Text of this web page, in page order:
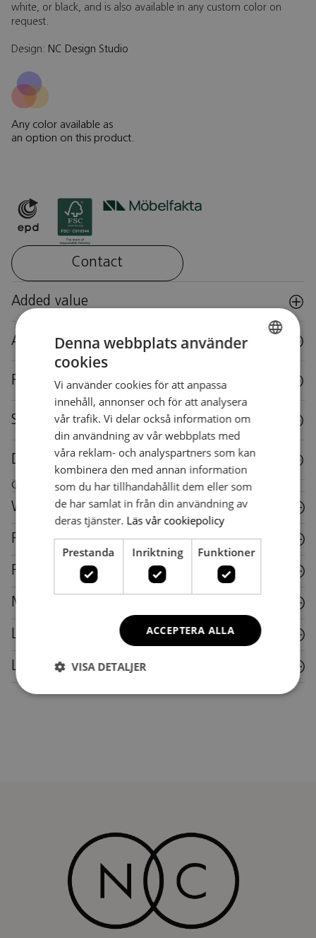
white, or black, and is also available in any custom color on
request.
Design: NC Design Studio
Any color available as
an option on this product.
Contact
Added value
Accessories
Reuse
Specifications
Downloads
Care instructions for this piece of furniture
Wood
Fabric
Plastic
Metal
Laminate
Leather
Denna webbplats använder
cookies
Vi använder cookies för att anpassa
innehåll, annonser och för att analysera
vår trafik. Vi delar också information om
din användning av vår webbplats med
våra reklam- och analyspartners som kan
kombinera den med annan information
som du har tillhandahållit dem eller som
de har samlat in från din användning av
deras tjänster. Läs vår cookiepolicy
Prestanda Inriktning Funktioner
ACCEPTERA ALLA
VISA DETALJER